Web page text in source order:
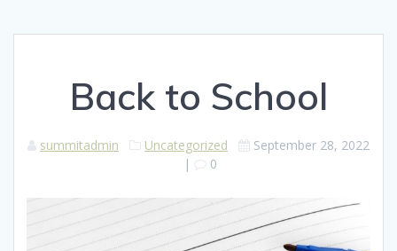
Back to School
summitadmin Uncategorized
September 28, 2022
|
0